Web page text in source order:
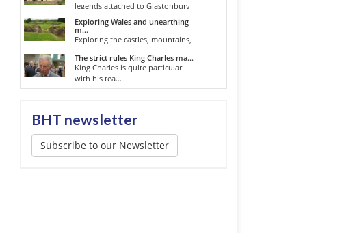
legends attached to Glastonbury
than...
Exploring Wales and unearthing
m...
Exploring the castles, mountains,
The strict rules King Charles ma...
King Charles is quite particular
with his tea...
BHT newsletter
Subscribe to our Newsletter